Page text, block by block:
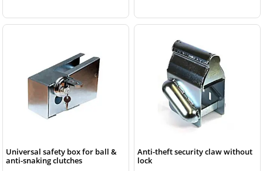
Universal safety box for ball &
anti-snaking clutches
Anti-theft security claw without
lock